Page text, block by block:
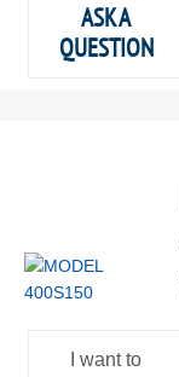
ASK A
QUESTION
I want to